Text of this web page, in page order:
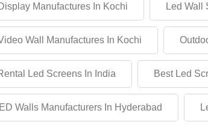
Manufactures In Kochi Led Wall
Wall Manufactures In Kochi
Led Screens In India Best Led
Walls Manufacturers In Hyderabad